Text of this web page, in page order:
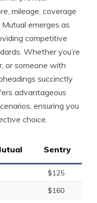
mileage, coverage
emerges as
competitive
Whether you’re
or someone with
succinctly
advantageous
ensuring you
choice.
Sentry
$125
$160